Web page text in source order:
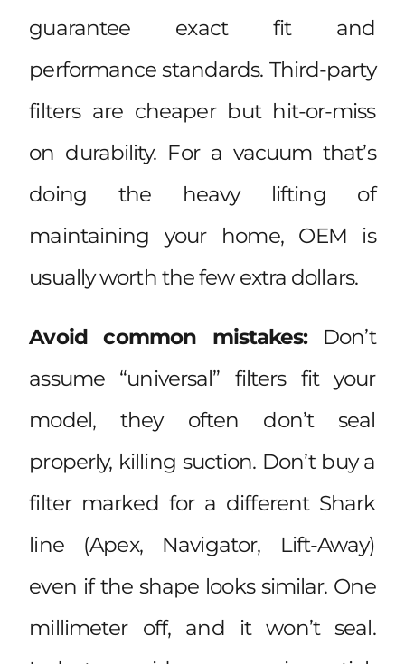
guarantee exact fit and
performance standards. Third-party
filters are cheaper but hit-or-miss
on durability. For a vacuum that’s
doing the heavy lifting of
maintaining your home, OEM is
usually worth the few extra dollars.
Avoid common mistakes:Don’t
assume “universal” filters fit your
model, they often don’t seal
properly, killing suction. Don’t buy a
filter marked for a different Shark
line (Apex, Navigator, Lift-Away)
even if the shape looks similar. One
millimeter off, and it won’t seal.